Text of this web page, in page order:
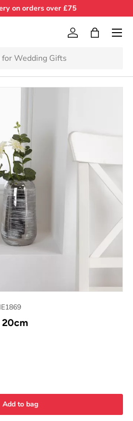
on orders over £75
Log inBag
Menu
20cm
Add to bag